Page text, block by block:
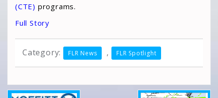
(CTE) programs.
Full Story
Category: FLR News , FLR Spotlight